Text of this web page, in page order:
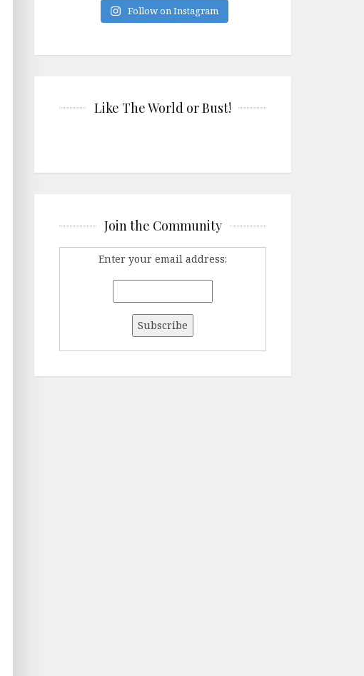
Follow on Instagram
Like The World or Bust!
Join the Community
Enter your email address: